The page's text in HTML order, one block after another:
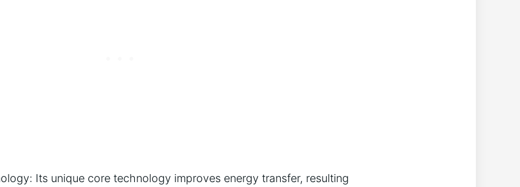
Its unique core technology improves energy transfer, resulting